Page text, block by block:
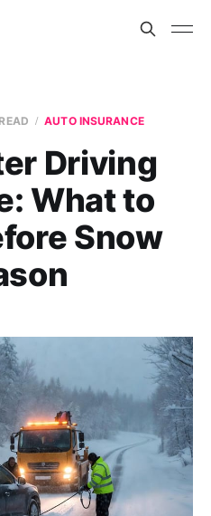
AUTO INSURANCE
Driving
What to
Snow